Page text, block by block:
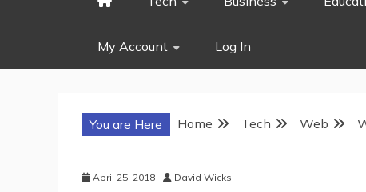
My Account Log In
You are Here Home Tech Web
April 25, 2018 David Wicks